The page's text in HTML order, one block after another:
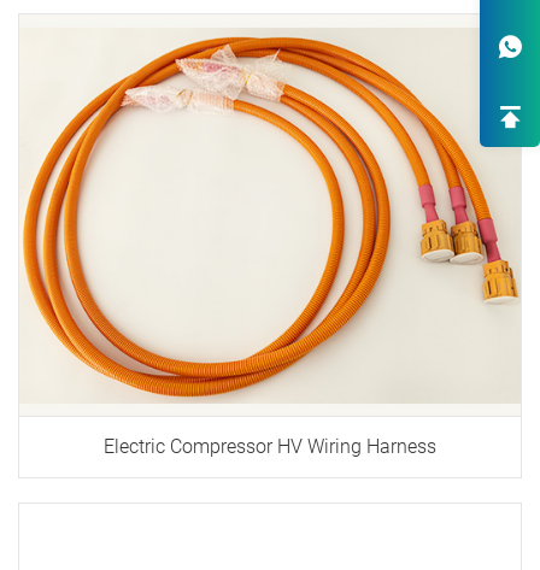
Electric Compressor HV Wiring Harness
Robust Design & Wide Variety
One-Stop Custom EV
Solutions
High-End OEM/ODM HV
Supply